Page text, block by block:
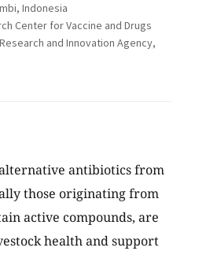
Indonesia
Center for Vaccine and Drugs
and Innovation Agency,
antibiotics from
those originating from
active compounds, are
health and support